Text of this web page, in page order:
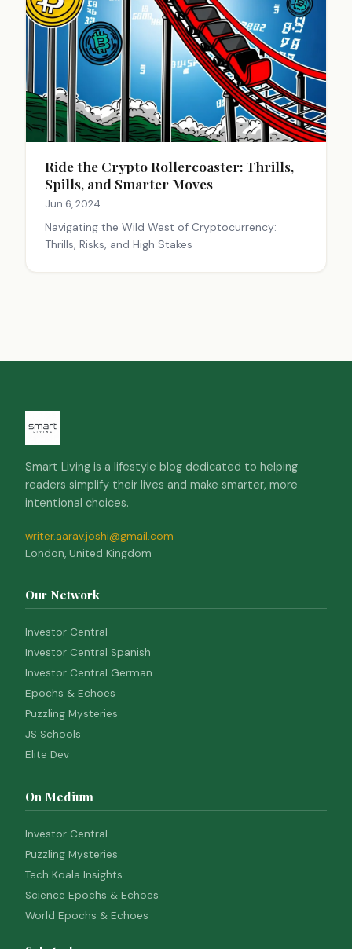
Ride the Crypto Rollercoaster: Thrills,
Spills, and Smarter Moves
Jun 6, 2024
Navigating the Wild West of Cryptocurrency:
Thrills, Risks, and High Stakes
Smart Living is a lifestyle blog dedicated to helping
readers simplify their lives and make smarter, more
intentional choices.
writer.aarav.joshi@gmail.com
London, United Kingdom
Our Network
Investor Central
Investor Central Spanish
Investor Central German
Epochs & Echoes
Puzzling Mysteries
JS Schools
Elite Dev
On Medium
Investor Central
Puzzling Mysteries
Tech Koala Insights
Science Epochs & Echoes
World Epochs & Echoes